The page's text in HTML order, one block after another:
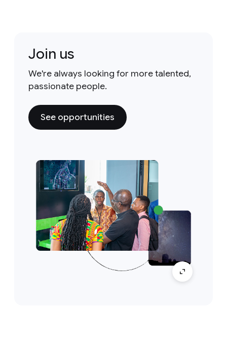
Join us
We're always looking for more talented,
passionate people.
See opportunities